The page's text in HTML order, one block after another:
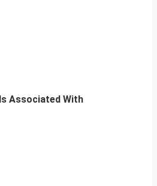
Associated With